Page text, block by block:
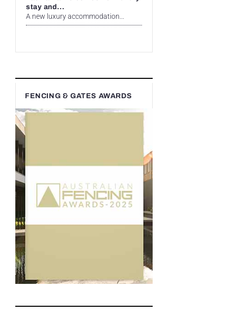
stay and...
A new luxury accommodation...
FENCING & GATES AWARDS